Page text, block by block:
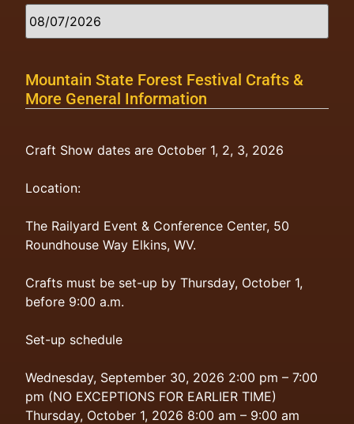
Mountain State Forest Festival Crafts &
More General Information
Craft Show dates are October 1, 2, 3, 2026
Location:
The Railyard Event & Conference Center, 50
Roundhouse Way Elkins, WV.
Crafts must be set-up by Thursday, October 1,
before 9:00 a.m.
Set-up schedule
Wednesday, September 30, 2026 2:00 pm – 7:00
pm (NO EXCEPTIONS FOR EARLIER TIME)
Thursday, October 1, 2026 8:00 am – 9:00 am